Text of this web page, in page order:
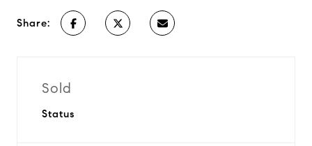
Share:
Sold
Status